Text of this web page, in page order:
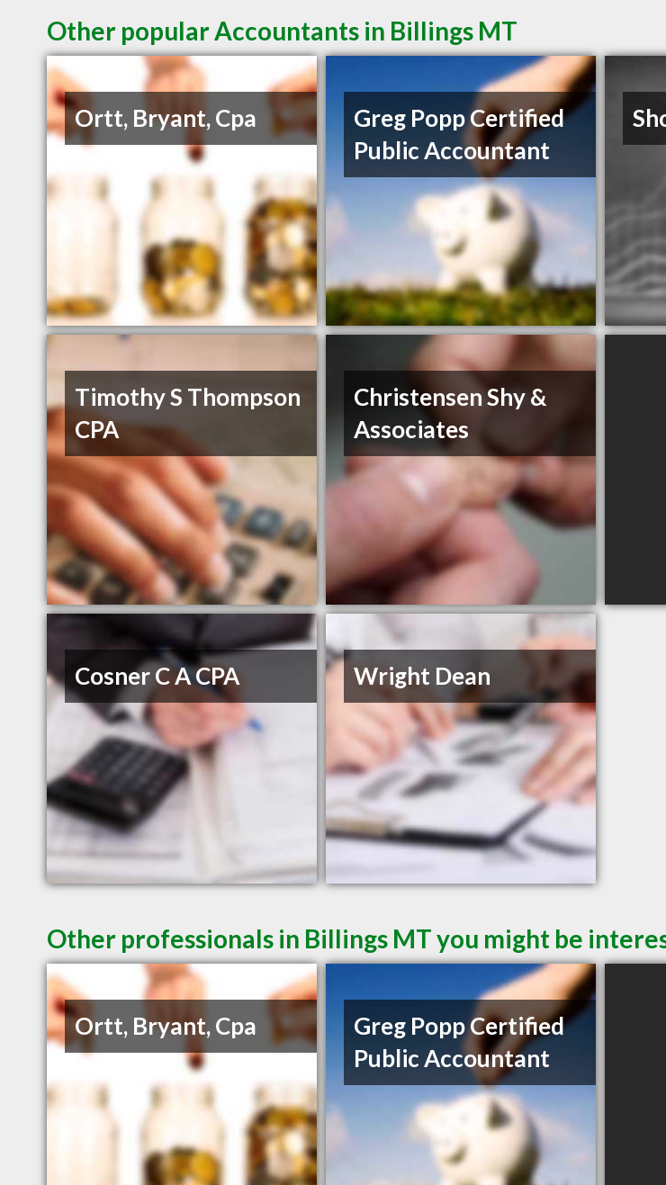
Other popular Accountants in Billings MT
Ortt, Bryant, Cpa
Greg Popp Certified
Public Accountant
Timothy S Thompson
CPA
Christensen Shy &
Associates
Cosner C A CPA Wright Dean
Other professionals in Billings MT you might be
Ortt, Bryant, Cpa
Greg Popp Certified
Public Accountant